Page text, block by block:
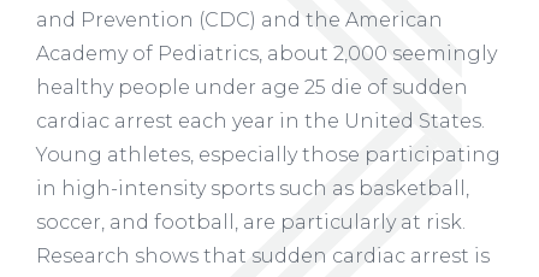
and Prevention (CDC) and the American
Academy of Pediatrics, about 2,000 seemingly
healthy people under age 25 die of sudden
cardiac arrest each year in the United States.
Young athletes, especially those participating
in high-intensity sports such as basketball,
soccer, and football, are particularly at risk.
Research shows that sudden cardiac arrest is